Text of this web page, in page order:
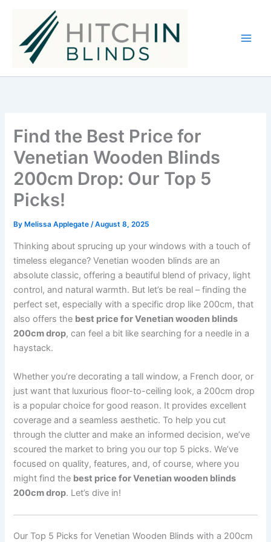
content
Find the Best Price for
Venetian Wooden Blinds
200cm Drop: Our Top 5
Picks!
By Melissa Applegate/August 8, 2025
Thinking about sprucing up your windows with a touch of
timeless elegance? Venetian wooden blinds are an
absolute classic, offering a beautiful blend of privacy, light
control, and natural warmth. But let’s be real – finding the
perfect set, especially with a specific drop like 200cm, that
also offers the best price for Venetian wooden blinds
200cm drop, can feel a bit like searching for a needle in a
haystack.
Whether you’re decorating a tall window, a French door, or
just want that luxurious floor-to-ceiling look, a 200cm drop
is a popular choice for good reason. It provides excellent
coverage and a seamless aesthetic. To help you cut
through the clutter and make an informed decision, we’ve
scoured the market to bring you our top 5 picks. We’ve
focused on quality, features, and, of course, where you
might find the best price for Venetian wooden blinds
200cm drop. Let’s dive in!
Our Top 5 Picks for Venetian Wooden Blinds with a 200cm